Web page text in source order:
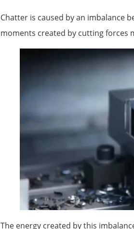
Chatter is caused by an imbalance
moments created by cutting forces
The energy created by this